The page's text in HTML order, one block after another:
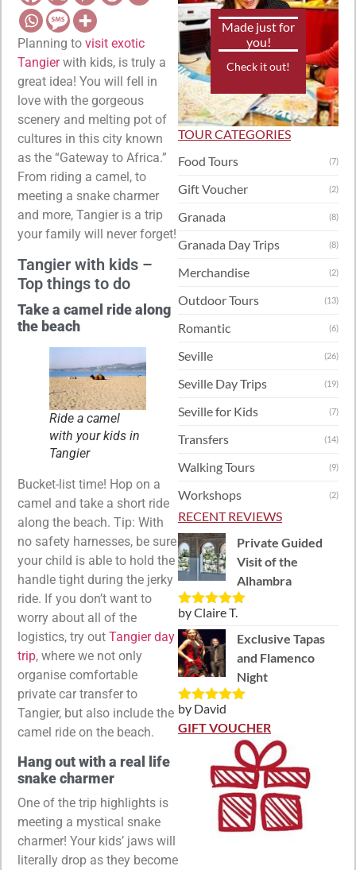
Planning to visit exotic
Tangierwith kids, is truly a
great idea! You will fell in
love with the gorgeous
scenery and melting pot of
cultures in this city known
as the “Gateway to Africa.”
From riding a camel, to
meeting a snake charmer
and more, Tangier is a trip
your family will never forget!
Tangier with kids –
Top things to do
Take a camel ride along
the beach
Ride a camel
with your kids in
Tangier
Bucket-list time! Hop on a
camel and take a short ride
along the beach. Tip: With
no safety harnesses, be sure
your child is able to hold the
handle tight during the jerky
ride. If you don’t want to
worry about all of the
logistics, try out Tangier day
trip, where we not only
organise comfortable
private car transfer to
Tangier, but also include the
camel ride on the beach.
Hang out with a real life
snake charmer
One of the trip highlights is
meeting a mystical snake
charmer! Your kids’ jaws will
literally drop as they become
Made just for
you!
Check it out!
TOUR CATEGORIES
Food Tours
(7)
Gift Voucher (2)
Granada (8)
Granada Day Trips (8)
Merchandise (2)
Outdoor Tours (13)
Romantic (6)
Seville (26)
Seville Day Trips (19)
Seville for Kids (7)
Transfers (14)
Walking Tours (9)
Workshops (2)
RECENT REVIEWS
Private Guided
Visit of the
Alhambra
Rated5out
of 5
by Claire T.
Exclusive Tapas
and Flamenco
Night
Rated5out
of 5
by David
GIFT VOUCHER